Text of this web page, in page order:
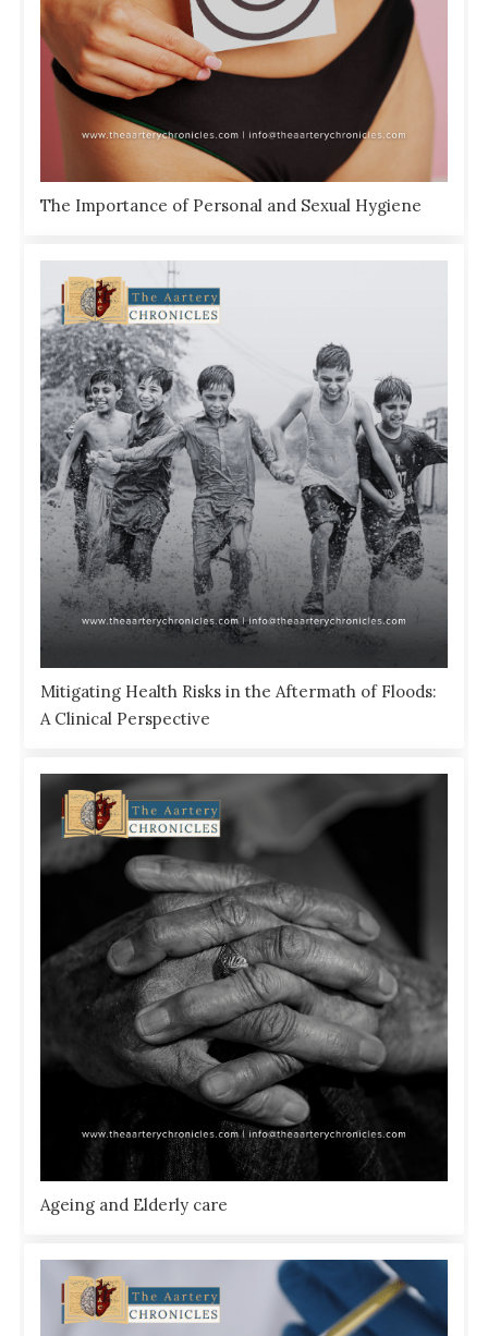
The Importance of Personal and Sexual Hygiene
Mitigating Health Risks in the Aftermath of Floods:
A Clinical Perspective
Ageing and Elderly care